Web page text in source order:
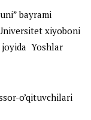
bayrami
xiyoboni
joyida Yoshlar
o’qituvchilari